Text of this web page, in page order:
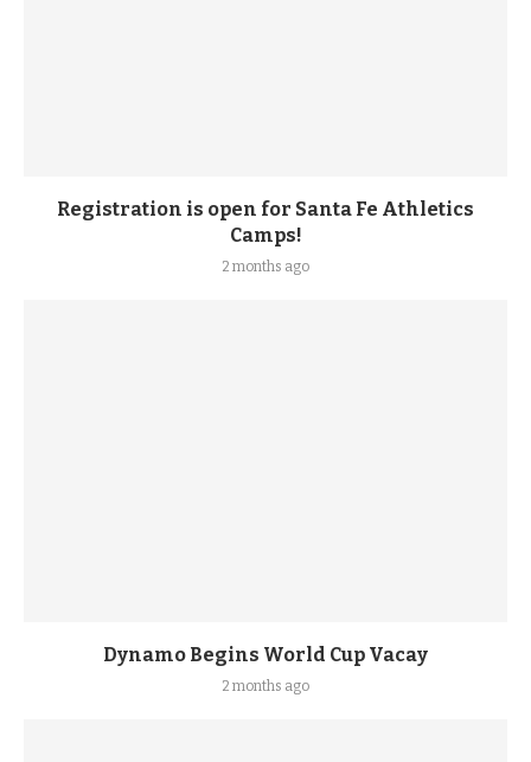
Registration is open for Santa Fe Athletics
Camps!
2 months ago
Dynamo Begins World Cup Vacay
2 months ago